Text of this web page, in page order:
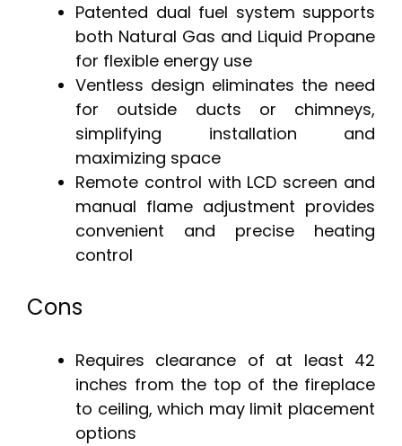
Patented dual fuel system supports
both Natural Gas and Liquid Propane
for flexible energy use
Ventless design eliminates the need
for outside ducts or chimneys,
simplifying installation and
maximizing space
Remote control with LCD screen and
manual flame adjustment provides
convenient and precise heating
control
Cons
Requires clearance of at least 42
inches from the top of the fireplace
to ceiling, which may limit placement
options